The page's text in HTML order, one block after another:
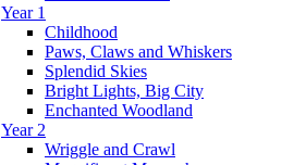
Year 1
Childhood
Paws, Claws and Whiskers
Splendid Skies
Bright Lights, Big City
Enchanted Woodland
Year 2
Wriggle and Crawl